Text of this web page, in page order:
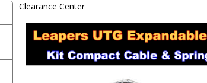
Clearance Center